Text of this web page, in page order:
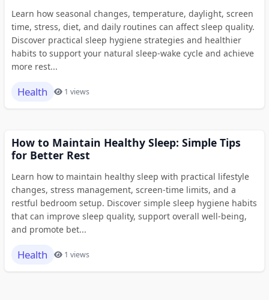
Learn how seasonal changes, temperature, daylight, screen
time, stress, diet, and daily routines can affect sleep quality.
Discover practical sleep hygiene strategies and healthier
habits to support your natural sleep-wake cycle and achieve
more rest...
Health 1 views
How to Maintain Healthy Sleep: Simple Tips
for Better Rest
Learn how to maintain healthy sleep with practical lifestyle
changes, stress management, screen-time limits, and a
restful bedroom setup. Discover simple sleep hygiene habits
that can improve sleep quality, support overall well-being,
and promote bet...
Health 1 views